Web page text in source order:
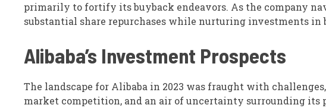
primarily to fortify its buyback endeavors. As the company
substantial share repurchases while nurturing investments
Alibaba’s Investment Prospects
The landscape for Alibaba in 2023 was fraught with
market competition, and an air of uncertainty surrounding its